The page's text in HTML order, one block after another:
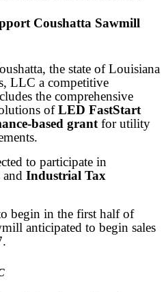
Coushatta Sawmill
the state of Louisiana
LLC a competitive
the comprehensive
ofLED FastStart
based grant for utility
to participate in
and Industrial Tax
begin in the first half of
anticipated to begin sales